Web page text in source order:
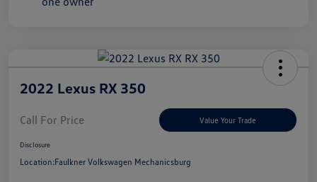
2022 Lexus RX 350
Call For Price Value Your Trade
Disclosure
Location:Faulkner Volkswagen Mechanicsburg